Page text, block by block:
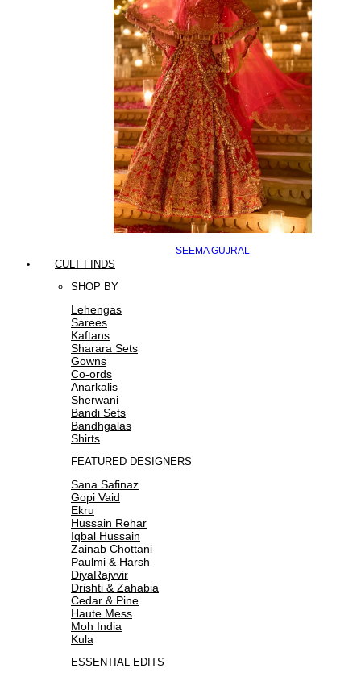
SEEMA GUJRAL
CULT FINDS
SHOP BY
Lehengas
Sarees
Kaftans
Sharara Sets
Gowns
Co-ords
Anarkalis
Sherwani
Bandi Sets
Bandhgalas
Shirts
FEATURED DESIGNERS
Sana Safinaz
Gopi Vaid
Ekru
Hussain Rehar
Iqbal Hussain
Zainab Chottani
Paulmi & Harsh
DiyaRajvvir
Drishti & Zahabia
Cedar & Pine
Haute Mess
Moh India
Kula
ESSENTIAL EDITS